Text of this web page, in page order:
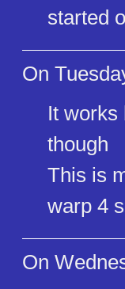
started
On
It works
though
This is
warp 4
On